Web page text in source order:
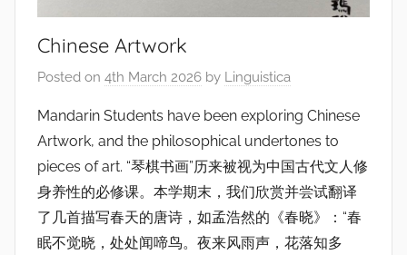
Chinese Artwork
Posted on 4th March 2026 by Linguistica
Mandarin Students have been exploring Chinese
Artwork, and the philosophical undertones to
pieces of art. “琴棋书画”历来被视为中国古代文人修
身养性的必修课。本学期末，我们欣赏并尝试翻译
了几首描写春天的唐诗，如孟浩然的《春晓》：“春
眠不觉晓，处处闻啼鸟。夜来风雨声，花落知多